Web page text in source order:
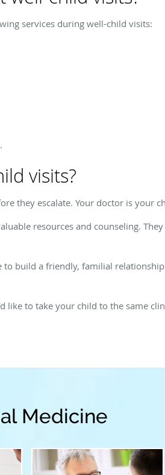
services during well-child visits:
visits?
they escalate. Your doctor is your
resources and counseling.
build a friendly, familial
like to take your child to the same
Medicine